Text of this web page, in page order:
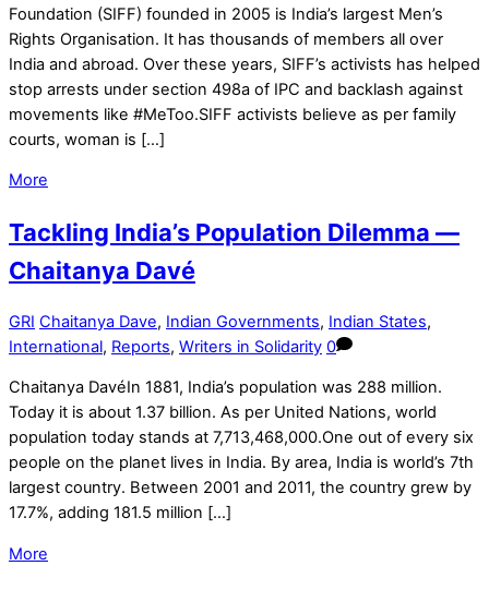
Foundation (SIFF) founded in 2005 is India’s largest Men’s
Rights Organisation. It has thousands of members all over
India and abroad. Over these years, SIFF’s activists has helped
stop arrests under section 498a of IPC and backlash against
movements like #MeToo.SIFF activists believe as per family
courts, woman is […]
More
Tackling India’s Population Dilemma —
Chaitanya Davé
GRI Chaitanya Dave, Indian Governments, Indian States,
International, Reports, Writers in Solidarity 0
Chaitanya DavéIn 1881, India’s population was 288 million.
Today it is about 1.37 billion. As per United Nations, world
population today stands at 7,713,468,000.One out of every six
people on the planet lives in India. By area, India is world’s 7th
largest country. Between 2001 and 2011, the country grew by
17.7%, adding 181.5 million […]
More